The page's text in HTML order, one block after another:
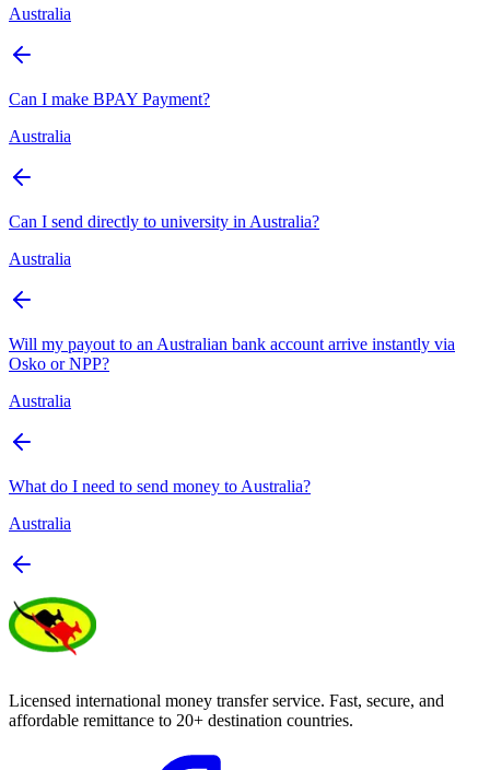
Australia
Can I make BPAY Payment?
Australia
Can I send directly to university in Australia?
Australia
Will my payout to an Australian bank account arrive instantly via
Osko or NPP?
Australia
What do I need to send money to Australia?
Australia
Licensed international money transfer service. Fast, secure, and
affordable remittance to 20+ destination countries.